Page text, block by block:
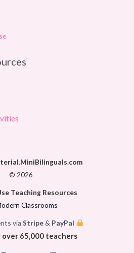
© 2026
Teaching Resources
Classrooms
viaStripe& PayPal
over 65,000 teachers